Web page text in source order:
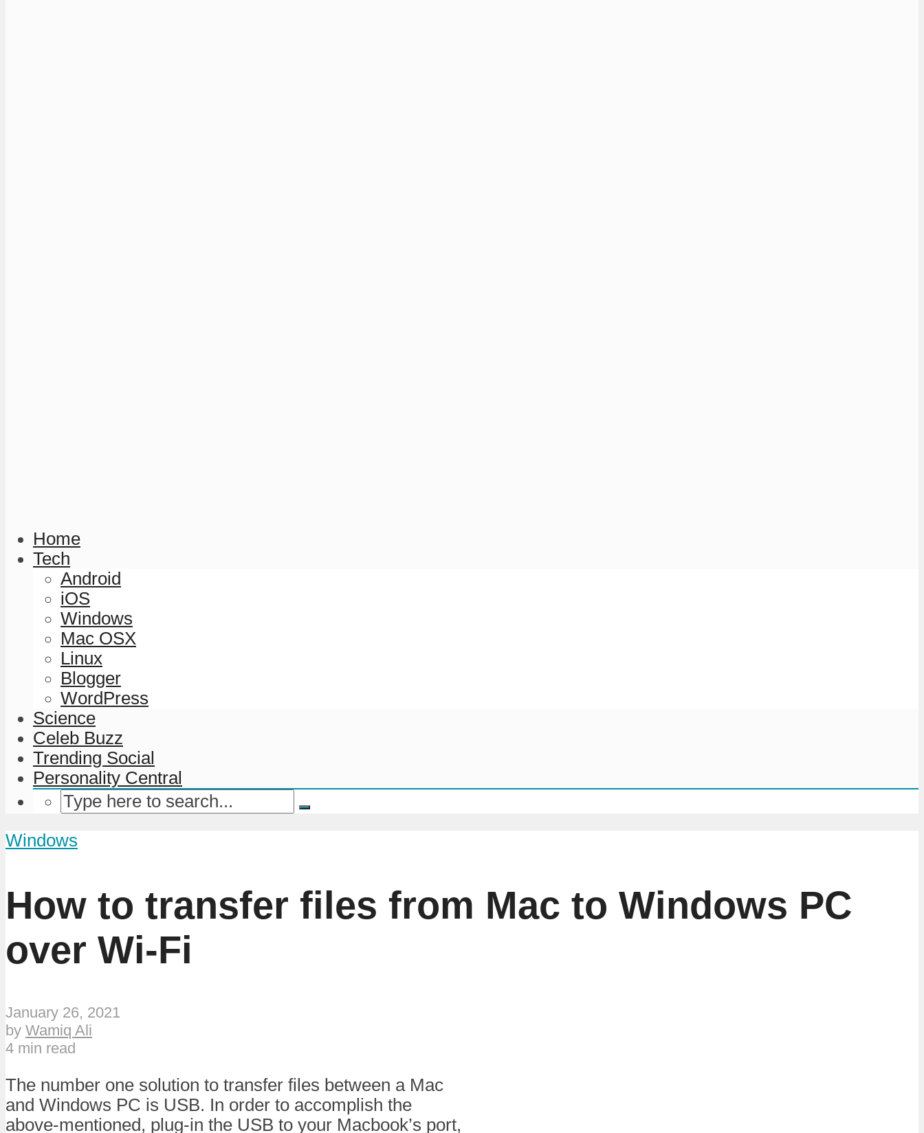
Home
Tech
Android
iOS
Windows
Mac OSX
Linux
Blogger
WordPress
Science
Celeb Buzz
Trending Social
Personality Central
Windows
How to transfer files from Mac to Windows PC
over Wi-Fi
January 26, 2021
by Wamiq Ali
4 min read
The number one solution to transfer files between a Mac
and Windows PC is USB. In order to accomplish the
above-mentioned, plug-in the USB to your Macbook’s port,